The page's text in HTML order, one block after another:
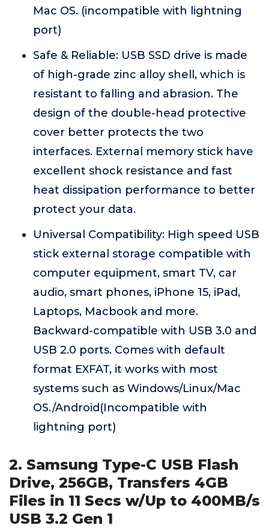
Mac OS. (incompatible with lightning
port)
Safe & Reliable: USB SSD drive is made
of high-grade zinc alloy shell, which is
resistant to falling and abrasion. The
design of the double-head protective
cover better protects the two
interfaces. External memory stick have
excellent shock resistance and fast
heat dissipation performance to better
protect your data.
Universal Compatibility: High speed USB
stick external storage compatible with
computer equipment, smart TV, car
audio, smart phones, iPhone 15, iPad,
Laptops, Macbook and more.
Backward-compatible with USB 3.0 and
USB 2.0 ports. Comes with default
format EXFAT, it works with most
systems such as Windows/Linux/Mac
OS./Android(Incompatible with
lightning port)
2. Samsung Type-C USB Flash
Drive, 256GB, Transfers 4GB
Files in 11 Secs w/Up to 400MB/s
USB 3.2 Gen 1